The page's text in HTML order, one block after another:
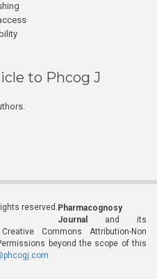
to Phcog J
reserved. Pharmacognosy
Journal
and its
Commons Attribution-Non
beyond the scope of this